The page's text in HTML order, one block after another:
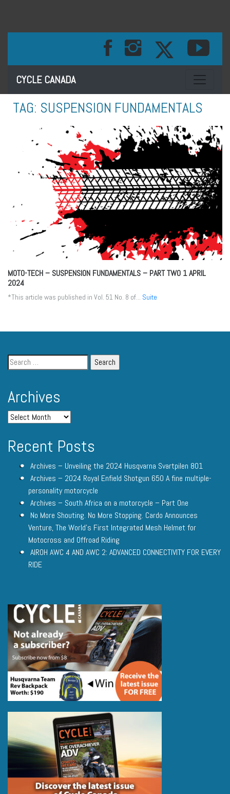
CYCLE CANADA Toggle
TAG: SUSPENSION FUNDAMENTALS
MOTO-TECH – SUSPENSION FUNDAMENTALS – PART TWO 1 APRIL
2024
*This article was published in Vol. 51 No. 8 of... Suite
Archives
Recent Posts
Archives – Unveiling the 2024 Husqvarna Svartpilen 801
Archives – 2024 Royal Enfield Shotgun 650 A fine multiple-
personality motorcycle
Archives – South Africa on a motorcycle – Part One
No More Shouting. No More Stopping. Cardo Announces
Venture, The World’s First Integrated Mesh Helmet for
Motocross and Offroad Riding
AIROH AWC 4 AND AWC 2: ADVANCED CONNECTIVITY FOR EVERY
RIDE